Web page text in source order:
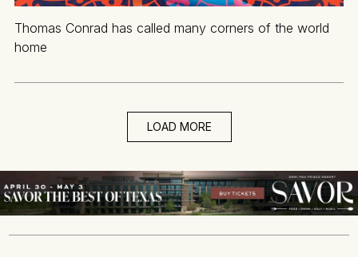
Thomas Conrad has called many corners of the world
home
LOAD MORE